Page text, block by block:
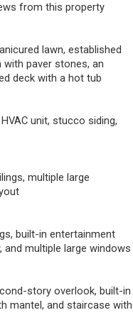
from this property
lawn, established
with paver stones, an
deck with a hot tub
unit, stucco siding,
multiple large
built-in entertainment
and multiple large windows
story overlook, built-in
mantel, and staircase with